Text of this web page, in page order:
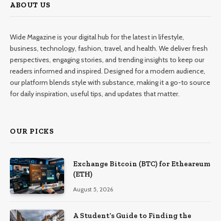
ABOUT US
Wide Magazine is your digital hub for the latest in lifestyle,
business, technology, fashion, travel, and health. We deliver fresh
perspectives, engaging stories, and trending insights to keep our
readers informed and inspired. Designed for a modern audience,
our platform blends style with substance, making it a go-to source
for daily inspiration, useful tips, and updates that matter.
OUR PICKS
Exchange Bitcoin (BTC) for Etheareum
(ETH)
August 5, 2026
A Student’s Guide to Finding the